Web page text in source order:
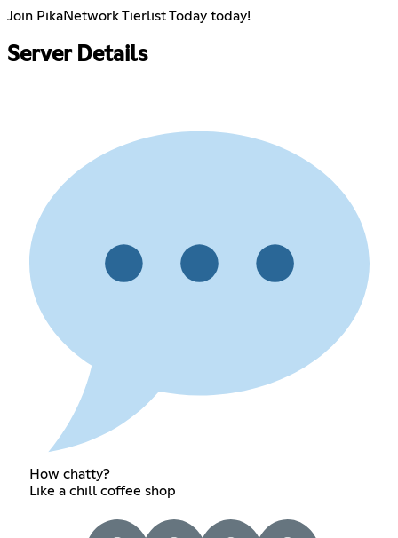
Join PikaNetwork Tierlist Today today!
Server Details
How chatty?
Like a chill coffee shop